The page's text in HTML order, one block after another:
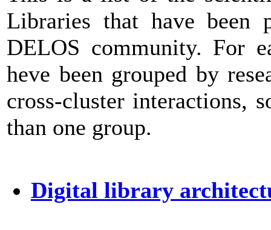
Libraries that have been
DELOS community. For
heve been grouped by
cross-cluster interactions,
than one group.
Digital library